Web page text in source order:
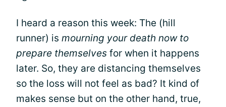
I heard a reason this week: The (hill
runner) is mourning your death now to
prepare themselves for when it happens
later. So, they are distancing themselves
so the loss will not feel as bad? It kind of
makes sense but on the other hand, true,